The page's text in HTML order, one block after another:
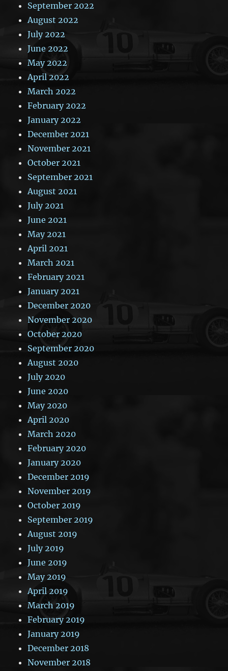
September 2022
August 2022
July 2022
June 2022
May 2022
April 2022
March 2022
February 2022
January 2022
December 2021
November 2021
October 2021
September 2021
August 2021
July 2021
June 2021
May 2021
April 2021
March 2021
February 2021
January 2021
December 2020
November 2020
October 2020
September 2020
August 2020
July 2020
June 2020
May 2020
April 2020
March 2020
February 2020
January 2020
December 2019
November 2019
October 2019
September 2019
August 2019
July 2019
June 2019
May 2019
April 2019
March 2019
February 2019
January 2019
December 2018
November 2018